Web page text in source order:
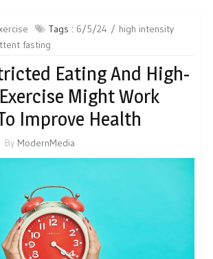
Tags : 6/5/24
high intensity
fasting
Eating And High-
Might Work
Improve Health
By ModernMedia